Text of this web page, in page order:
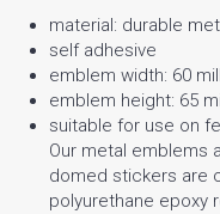
material: durable
self adhesive
emblem width: 60
emblem height: 65
suitable for use on
Our metal emblems
domed stickers are
polyurethane epoxy